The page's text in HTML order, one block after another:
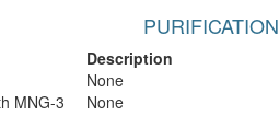
PURIFICATION
Description
None
MNG-3
None